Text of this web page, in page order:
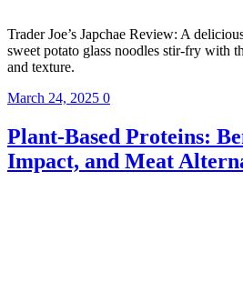
Trader Joe’s Japchae Review: A
sweet potato glass noodles stir-fry with
and texture.
March 24, 2025 0
Plant-Based Proteins:
Impact, and Meat